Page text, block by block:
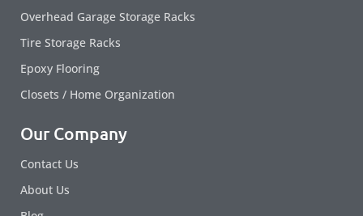
Overhead Garage Storage Racks
Tire Storage Racks
Epoxy Flooring
Closets / Home Organization
Our Company
Contact Us
About Us